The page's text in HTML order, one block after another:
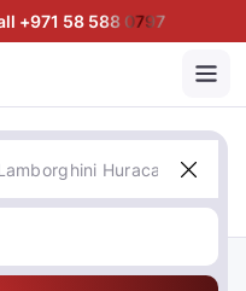
+971 58 588 0797